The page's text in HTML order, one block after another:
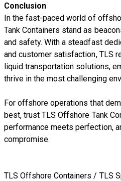
Conclusion
In the fast-paced world of
Tank Containers stand as
and safety. With a steadfast
and customer satisfaction, TLS
liquid transportation solutions,
thrive in the most challenging
For offshore operations that
best, trust TLS Offshore Tank
performance meets perfection,
compromise.
TLS Offshore Containers / TLS